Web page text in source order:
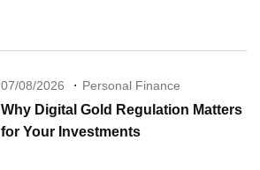
07/08/2026 Personal Finance
Why Digital Gold Regulation Matters
for Your Investments